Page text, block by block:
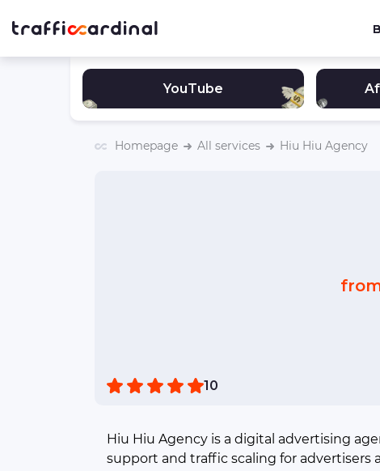
YouTube
Homepage All services Hiu Hiu Agency
10
Hiu Hiu Agency is a digital advertising
support and traffic scaling for advertisers